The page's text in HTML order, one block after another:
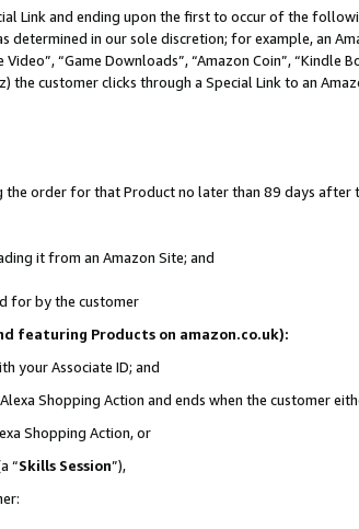
Link and ending upon the first to occur of the
in our sole discretion; for example, an
“Game Downloads”, “Amazon Coin”, “Kindle
the customer clicks through a Special Link to an
the order for that Product no later than 89 days after
it from an Amazon Site; and
for by the customer
featuring Products on amazon.co.uk):
your Associate ID; and
Shopping Action and ends when the customer
Shopping Action, or
“Skills Session”),